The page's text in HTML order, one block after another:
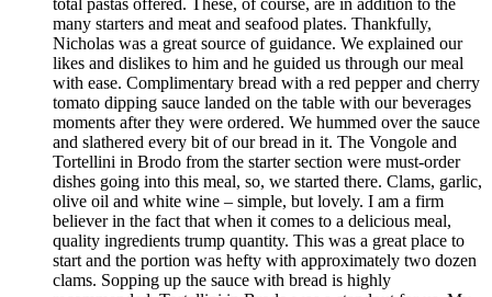
total pastas offered. These, of course, are in addition to the
many starters and meat and seafood plates. Thankfully,
Nicholas was a great source of guidance. We explained our
likes and dislikes to him and he guided us through our meal
with ease. Complimentary bread with a red pepper and cherry
tomato dipping sauce landed on the table with our beverages
moments after they were ordered. We hummed over the sauce
and slathered every bit of our bread in it. The Vongole and
Tortellini in Brodo from the starter section were must-order
dishes going into this meal, so, we started there. Clams, garlic,
olive oil and white wine – simple, but lovely. I am a firm
believer in the fact that when it comes to a delicious meal,
quality ingredients trump quantity. This was a great place to
start and the portion was hefty with approximately two dozen
clams. Sopping up the sauce with bread is highly